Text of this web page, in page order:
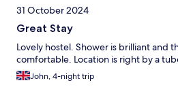
31 October 2024
Great Stay
Lovely hostel. Shower is brilliant and
comfortable. Location is right by a
John, 4-night trip